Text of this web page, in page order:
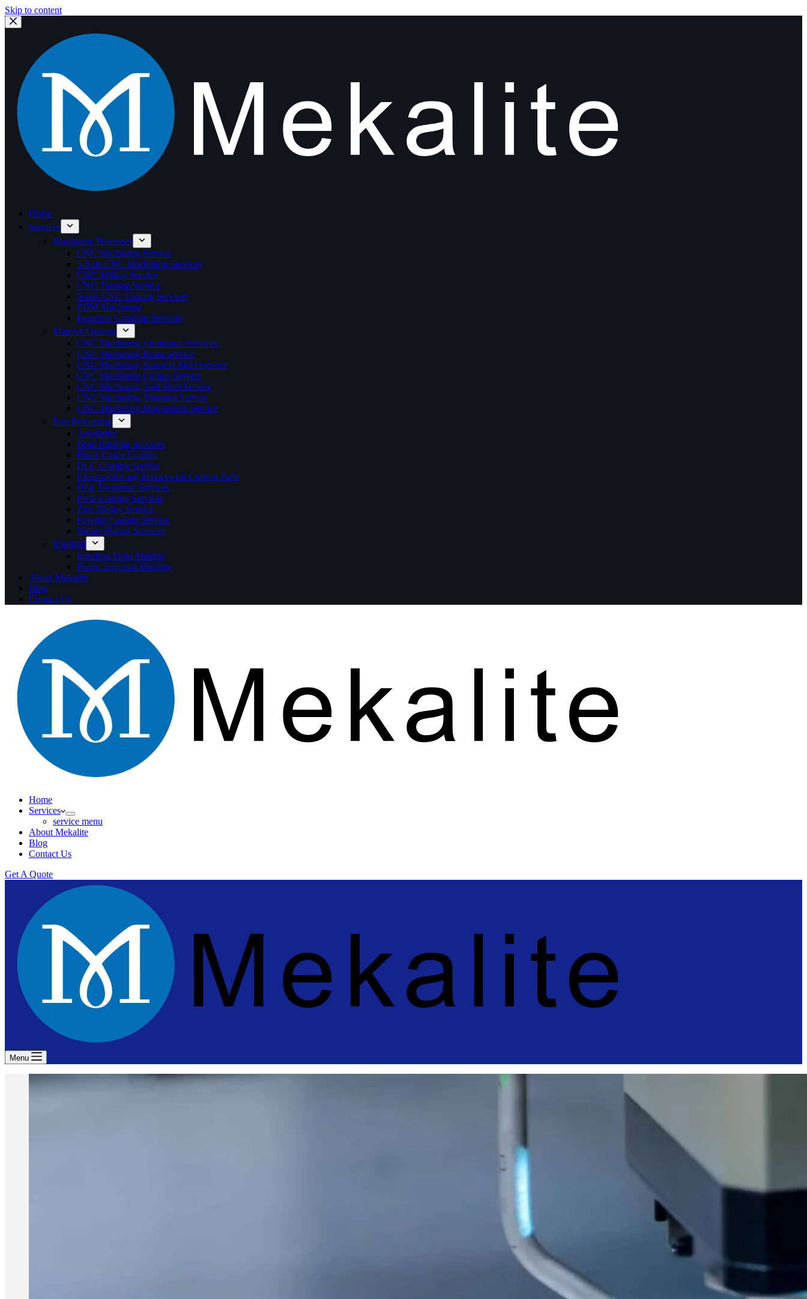
Skip to content
Home
Services
Machining Processes
CNC Machining Service
5 Axis CNC Machining Services
CNC Milling Service
CNC Turning Service
Swiss CNC Turning Services
EDM Machining
Precision Grinding Services
Material Options
CNC Machining Aluminum Services
CNC Machining Brass Service
CNC Machining Stainless Steel Service
CNC Machining Copper Service
CNC Machining Tool Steel Service
CNC Machining Titanium Servcie
CNC Machining Magnesium Service
Post Processing
Anodizing
Bead Blasting Services
Black Oxide Coating
DLC Coating Service
Electropolishing Services for Custom Parts
Heat Treatment Services
PVD Coating Services
Zinc Plating Service
Powder Coating Service
Nickel Plating Services
Injection
Injection Mold Making
Plastic Injection Molding
About Mekalite
Blog
Contact Us
Home
Services
service menu
About Mekalite
Blog
Contact Us
Get A Quote
Menu